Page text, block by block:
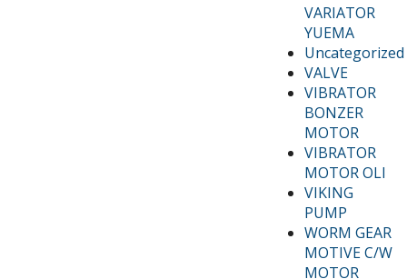
VARIATOR
YUEMA
Uncategorized
VALVE
VIBRATOR
BONZER
MOTOR
VIBRATOR
MOTOR OLI
VIKING
PUMP
WORM GEAR
MOTIVE C/W
MOTOR